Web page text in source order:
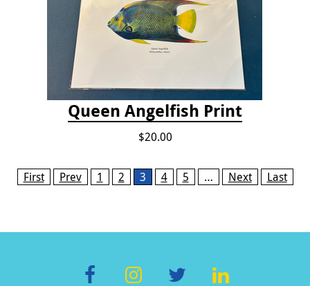
Queen Angelfish Print
$20.00
Pages
First Prev 1 2 3 4 5 … Next Last